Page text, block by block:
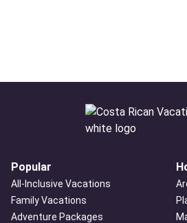
Popular
All-Inclusive Vacations
Family Vacations
Adventure Packages